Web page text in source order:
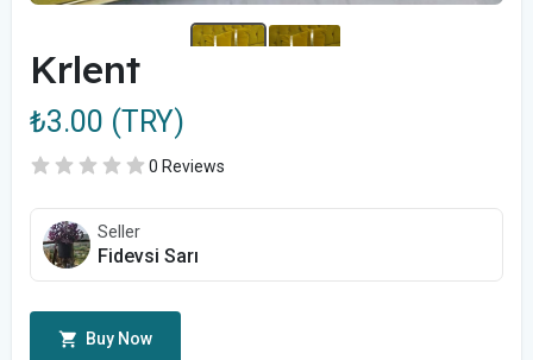
Krlent
₺3.00 (TRY)
0 Reviews
Seller
Fidevsi Sarı
Buy Now